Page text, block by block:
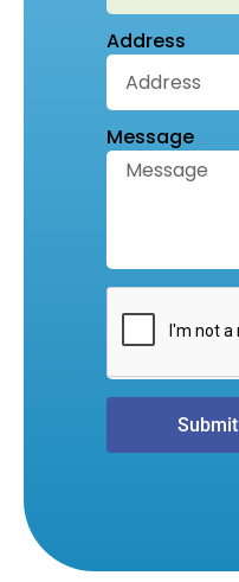
Address
Message
Submit